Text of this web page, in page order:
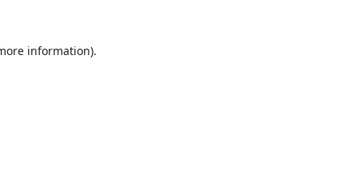
information).